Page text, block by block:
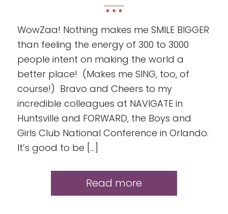
WowZaa! Nothing makes me SMILE BIGGER
than feeling the energy of 300 to 3000
people intent on making the world a
better place! (Makes me SING, too, of
course!) Bravo and Cheers to my
incredible colleagues at NAVIGATE in
Huntsville and FORWARD, the Boys and
Girls Club National Conference in Orlando.
It’s good to be […]
Read more